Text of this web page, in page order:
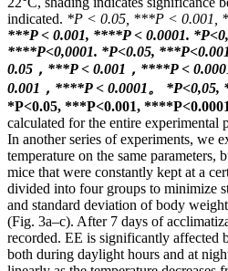
indicated. *P < 0.05, ***P < 0.001,
***P < 0.001, ****P < 0.0001.
****Р<0,0001. *P<0.05,
0.05，***P < 0.001，****P <
0.001，****P < 0.0001。
*Р<0,05,
*P<0.05, ***P<0.001,
calculated for the entire experimental
In another series of experiments, we
temperature on the same parameters,
mice that were constantly kept at a
divided into four groups to minimize
and standard deviation of body
(Fig. 3a–c). After 7 days of
recorded. EE is significantly affected
both during daylight hours and at